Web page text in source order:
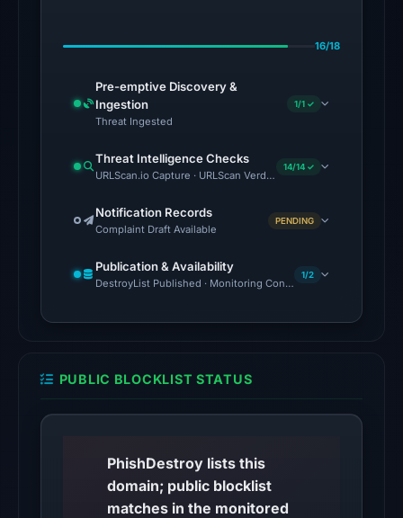
Dao,
Gridinsoft
on
12,
2026
at
23:14
AlienVault
listed
pulse
references
vendor
detections)
on
16/18
Pre-emptive Discovery &
Ingestion
Threat Ingested
1/1 ✓
Threat Intelligence Checks
URLScan.io Capture · URLScan Verdict · Cloudflare Radar
14/14 ✓
Notification Records
Complaint Draft Available
PENDING
Publication & Availability
DestroyList Published · Monitoring Continues
1/2
PUBLIC BLOCKLIST STATUS
PhishDestroy lists this
domain; public blocklist
matches in the monitored